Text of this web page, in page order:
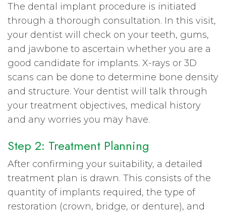
The dental implant procedure is initiated
through a thorough consultation. In this visit,
your dentist will check on your teeth, gums,
and jawbone to ascertain whether you are a
good candidate for implants. X-rays or 3D
scans can be done to determine bone density
and structure. Your dentist will talk through
your treatment objectives, medical history
and any worries you may have.
Step 2: Treatment Planning
After confirming your suitability, a detailed
treatment plan is drawn. This consists of the
quantity of implants required, the type of
restoration (crown, bridge, or denture), and